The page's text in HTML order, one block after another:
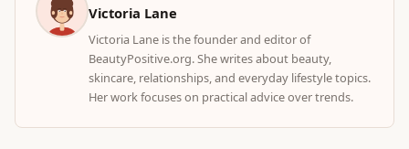
Victoria Lane
Victoria Lane is the founder and editor of
BeautyPositive.org. She writes about beauty,
skincare, relationships, and everyday lifestyle topics.
Her work focuses on practical advice over trends.